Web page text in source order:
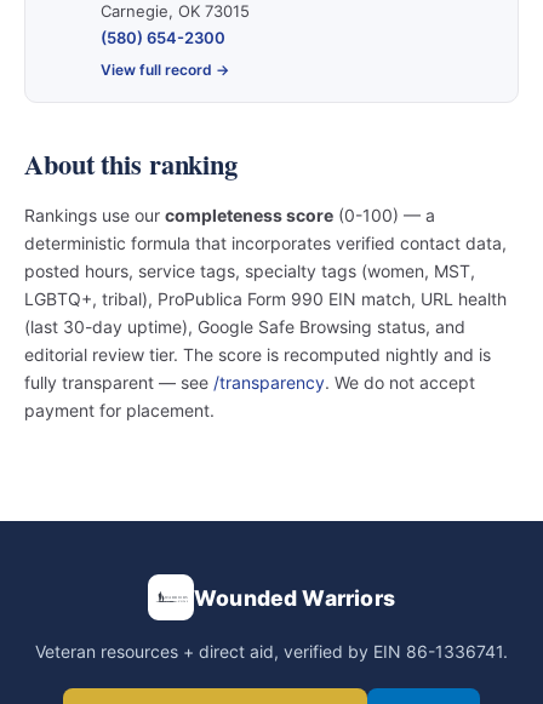
Carnegie, OK 73015
(580) 654-2300
View full record →
About this ranking
Rankings use our completeness score (0-100) — a
deterministic formula that incorporates verified contact data,
posted hours, service tags, specialty tags (women, MST,
LGBTQ+, tribal), ProPublica Form 990 EIN match, URL health
(last 30-day uptime), Google Safe Browsing status, and
editorial review tier. The score is recomputed nightly and is
fully transparent — see /transparency. We do not accept
payment for placement.
Wounded Warriors
Veteran resources + direct aid, verified by EIN 86-1336741.